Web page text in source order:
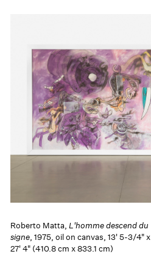
Roberto Matta,L'homme descend du
signe, 1975, oil on canvas, 13' 5-3/4" x
27' 4" (410.8 cm x 833.1 cm)